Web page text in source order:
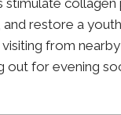
stimulate collagen
and restore a
from
out for evening